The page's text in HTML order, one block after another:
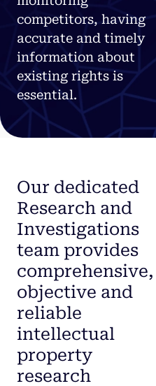
competitors, having
accurate and timely
information about
existing rights is
essential.
Our dedicated
Research and
Investigations
team provides
comprehensive,
objective and
reliable
intellectual
property
research